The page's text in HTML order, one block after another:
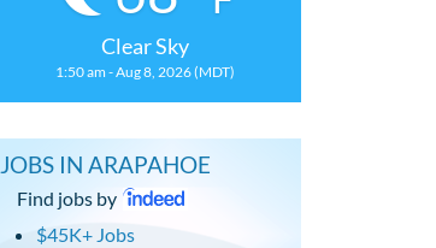
Clear Sky
1:50 am - Aug 8, 2026 (MDT)
JOBS IN ARAPAHOE
Find jobs by
$45K+ Jobs